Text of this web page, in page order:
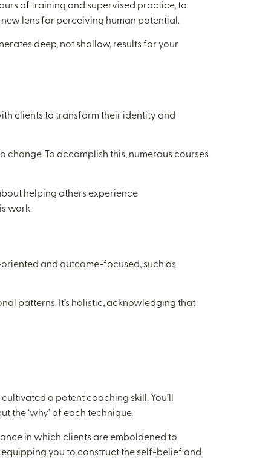
of training and supervised practice, to
lens for perceiving human potential.
deep, not shallow, results for your
clients to transform their identity and
change. To accomplish this, numerous courses
helping others experience
work.
and outcome-focused, such as
patterns. It’s holistic, acknowledging that
a potent coaching skill. You’ll
the ‘why’ of each technique.
in which clients are emboldened to
you to construct the self-belief and